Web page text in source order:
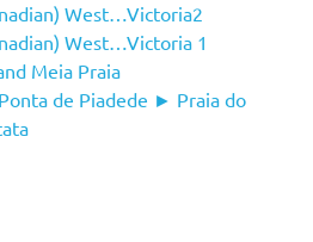
West…Victoria2
West…Victoria 1
Meia Praia
Ponta de Piadede ► Praia do